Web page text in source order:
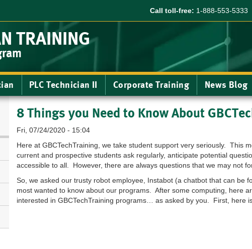
Call toll-free: 1-888-553-5333
TRAINING
PLC Technician II Corporate Training News Blog
8 Things you Need to Know About
Fri, 07/24/2020 - 15:04
Here at GBCTechTraining, we take student support very seriously. This
current and prospective students ask regularly, anticipate potential
accessible to all. However, there are always questions that we may not
So, we asked our trusty robot employee, Instabot (a chatbot that can be
most wanted to know about our programs. After some computing, here
interested in GBCTechTraining programs… as asked by you. First, here